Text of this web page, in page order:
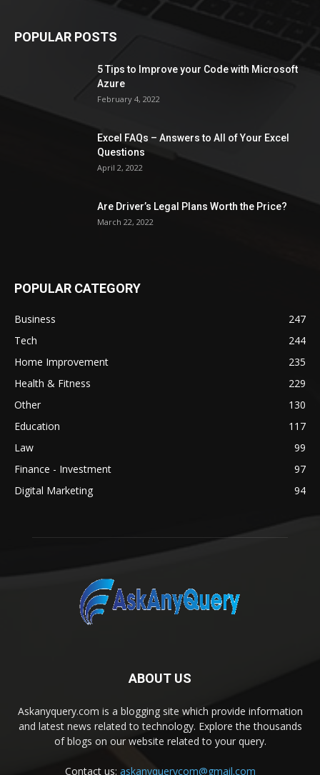
POPULAR POSTS
5 Tips to Improve your Code with Microsoft
Azure
February 4, 2022
Excel FAQs – Answers to All of Your Excel
Questions
April 2, 2022
Are Driver’s Legal Plans Worth the Price?
March 22, 2022
POPULAR CATEGORY
Business
247
Tech
244
Home Improvement
235
Health & Fitness
229
Other
130
Education
117
Law
99
Finance - Investment
97
Digital Marketing
94
ABOUT US
Askanyquery.com is a blogging site which provide information
and latest news related to technology. Explore the thousands
of blogs on our website related to your query.
Contact us: askanyquerycom@gmail.com